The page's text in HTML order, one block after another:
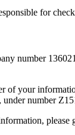
for
number
of your
number